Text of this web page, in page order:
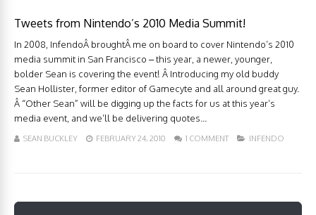
Tweets from Nintendo’s 2010 Media Summit!
In 2008, InfendoÂ broughtÂ me on board to cover Nintendo’s 2010
media summit in San Francisco – this year, a newer, younger,
bolder Sean is covering the event! Â Introducing my old buddy
Sean Hollister, former editor of Gamecyte and all around great guy.
Â “Other Sean” will be digging up the facts for us at this year’s
media event, and we’ll be delivering quotes...
SEAN BUCKLEY FEBRUARY 24, 2010 1 COMMENT INFENDO